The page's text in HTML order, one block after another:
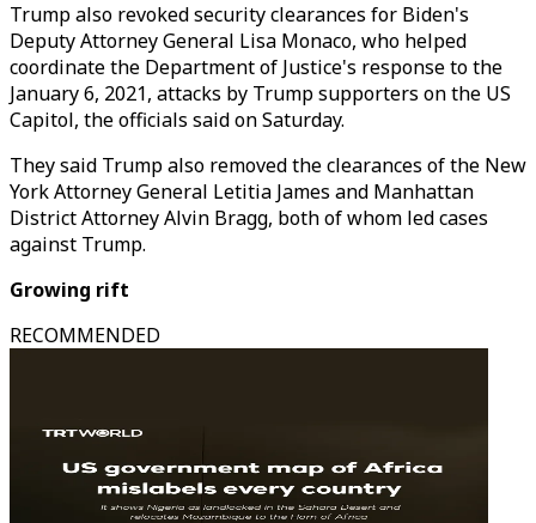
Trump also revoked security clearances for Biden's
Deputy Attorney General Lisa Monaco, who helped
coordinate the Department of Justice's response to the
January 6, 2021, attacks by Trump supporters on the US
Capitol, the officials said on Saturday.
They said Trump also removed the clearances of the New
York Attorney General Letitia James and Manhattan
District Attorney Alvin Bragg, both of whom led cases
against Trump.
Growing rift
RECOMMENDED